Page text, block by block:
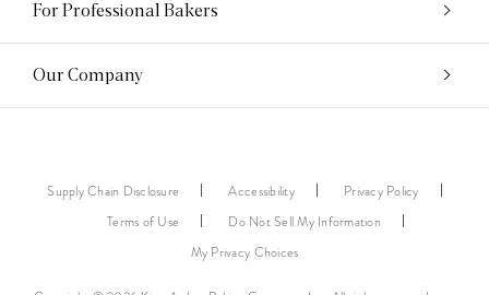
For Professional Bakers
Our Company
Supply Chain Disclosure Accessibility
Privacy Policy
Terms of Use
Do Not Sell My Information
My Privacy Choices